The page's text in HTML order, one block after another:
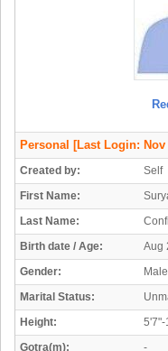
Personal [Last Login: Nov
Created by:
Self
First Name:
Last Name:
Birth date / Age:
Aug
Gender:
Male
Marital Status:
Height:
5'7"-
Gotra(m):
-